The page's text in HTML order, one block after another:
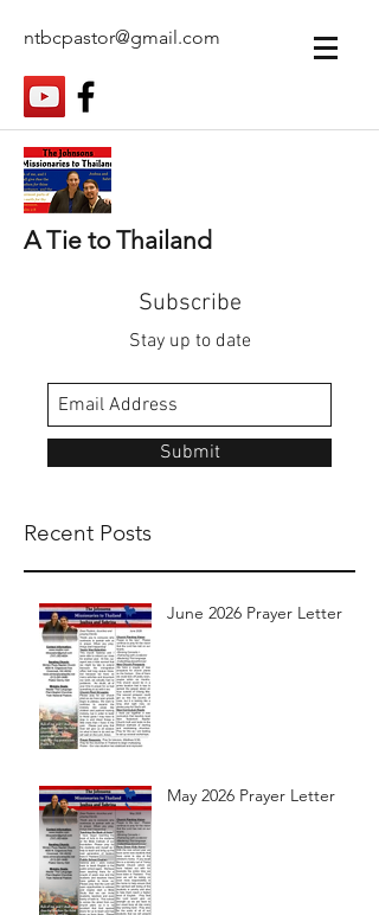
ntbcpastor@gmail.com
A Tie to Thailand
Subscribe
Stay up to date
Submit
Recent Posts
June 2026 Prayer Letter
May 2026 Prayer Letter